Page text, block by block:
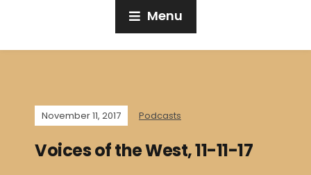
Menu
November 11, 2017 Podcasts
Voices of the West, 11-11-17